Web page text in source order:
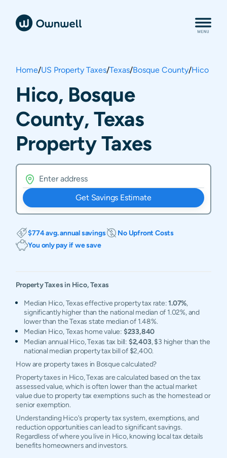
Home/US Property Taxes/Texas/Bosque County/Hico
Hico, Bosque
County, Texas
Property Taxes
Get Savings Estimate
$774 avg. annual savings
No Upfront Costs
You only pay if we save
Property Taxes in Hico,Texas
Median Hico, Texas effective property tax rate:1.07%,
significantly higher than the national median of 1.02%, and
lower than the Texas state median of 1.48%.
Median Hico, Texas home value: $233,840
Median annual Hico, Texas tax bill: $2,403, $3 higher than the
national median property tax bill of $2,400.
How are property taxes in Bosque calculated?
Property taxes in Hico, Texas are calculated based on the tax
assessed value, which is often lower than the actual market
value due to property tax exemptions such as the homestead or
senior exemption.
Understanding Hico's property tax system, exemptions, and
reduction opportunities can lead to significant savings.
Regardless of where you live in Hico, knowing local tax details
benefits homeowners and investors.